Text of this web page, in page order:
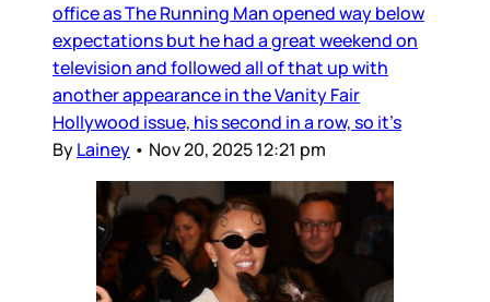
office as The Running Man opened way below
expectations but he had a great weekend on
television and followed all of that up with
another appearance in the Vanity Fair
Hollywood issue, his second in a row, so it’s
ByLainey • Nov 20, 2025 12:21 pm